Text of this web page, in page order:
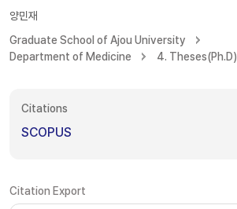
양민재
Graduate School of Ajou University
Department of Medicine
4. Theses(Ph.D)
Citations
SCOPUS
Citation Export